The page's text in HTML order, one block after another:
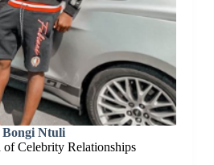
Bongi Ntuli
Celebrity Relationships